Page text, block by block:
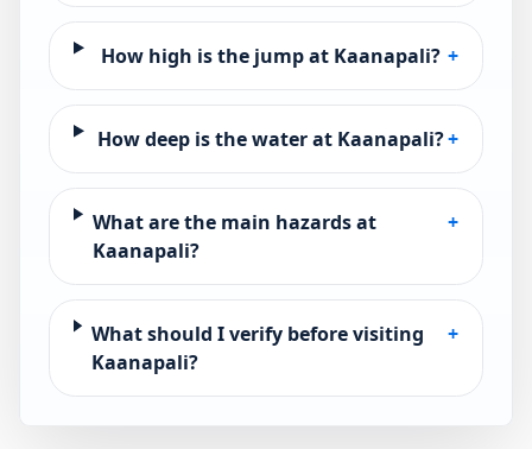
How high is the jump at Kaanapali? +
How deep is the water at Kaanapali?+
What are the main hazards at
Kaanapali?
+
What should I verify before visiting
Kaanapali?
+